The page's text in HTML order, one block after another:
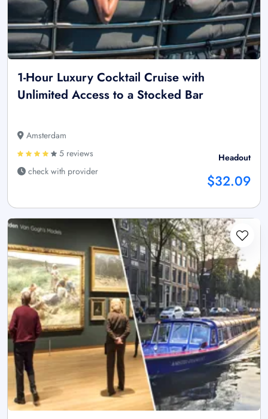
1-Hour Luxury Cocktail Cruise with
Unlimited Access to a Stocked Bar
Amsterdam
5 reviews
check with provider
Headout
$32.09